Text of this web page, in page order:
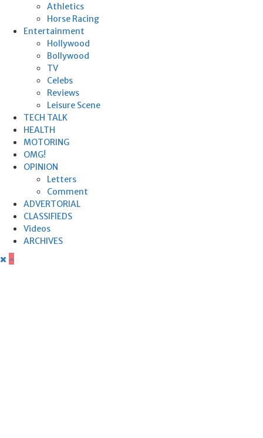
Athletics
Horse Racing
Entertainment
Hollywood
Bollywood
TV
Celebs
Reviews
Leisure Scene
TECH TALK
HEALTH
MOTORING
OMG!
OPINION
Letters
Comment
ADVERTORIAL
CLASSIFIEDS
Videos
ARCHIVES